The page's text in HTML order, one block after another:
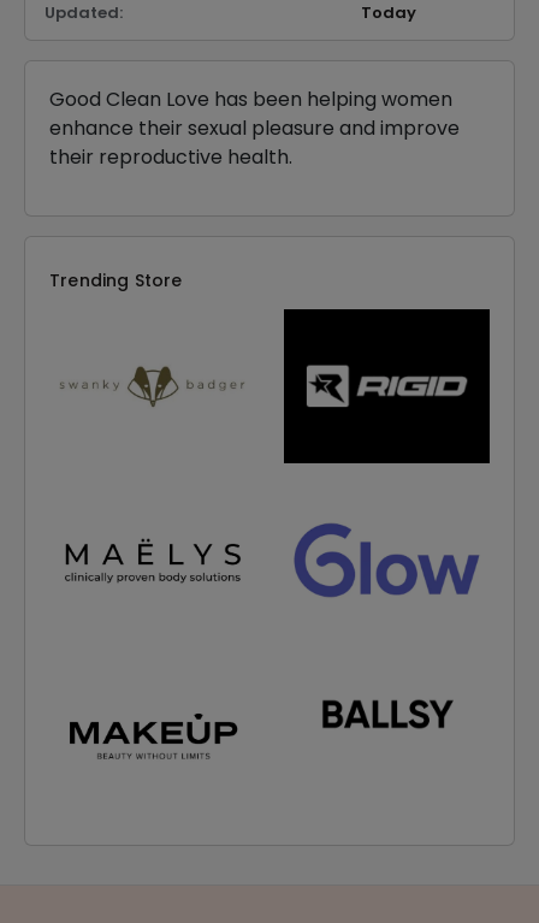
Updated:
Today
Good Clean Love has been helping women
enhance their sexual pleasure and improve
their reproductive health.
Trending Store